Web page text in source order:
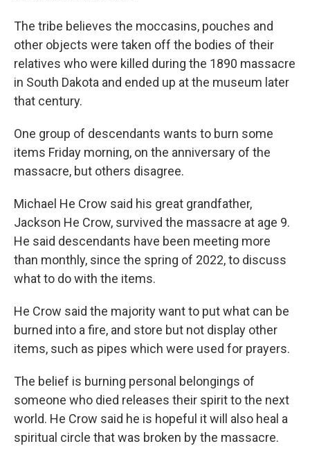
The tribe believes the moccasins, pouches and
other objects were taken off the bodies of their
relatives who were killed during the 1890 massacre
in South Dakota and ended up at the museum later
that century.
One group of descendants wants to burn some
items Friday morning, on the anniversary of the
massacre, but others disagree.
Michael He Crow said his great grandfather,
Jackson He Crow, survived the massacre at age 9.
He said descendants have been meeting more
than monthly, since the spring of 2022, to discuss
what to do with the items.
He Crow said the majority want to put what can be
burned into a fire, and store but not display other
items, such as pipes which were used for prayers.
The belief is burning personal belongings of
someone who died releases their spirit to the next
world. He Crow said he is hopeful it will also heal a
spiritual circle that was broken by the massacre.